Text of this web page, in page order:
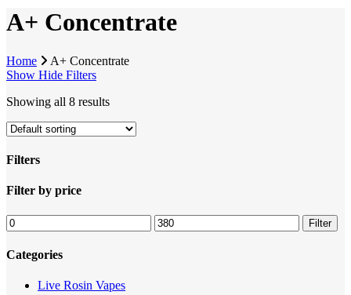
A+ Concentrate
Home
A+ Concentrate
Show Hide Filters
Showing all 8 results
Filters
Close
Filter by price
Min
price
Max
price
Filter
Categories
Live Rosin Vapes